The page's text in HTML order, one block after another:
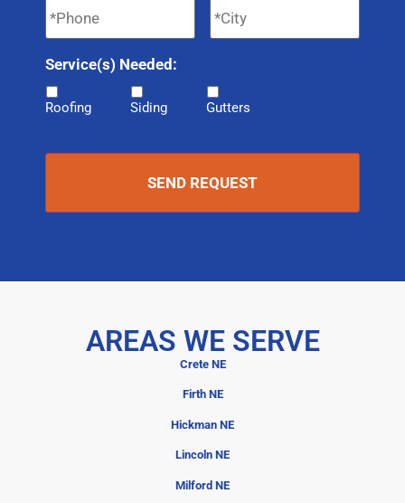
Service(s) Needed:
Roofing Siding Gutters
AREAS WE SERVE
Crete NE
Firth NE
Hickman NE
Lincoln NE
Milford NE